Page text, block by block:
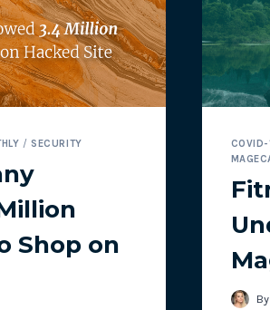
/SECURITY
Shop on
COVID-
By